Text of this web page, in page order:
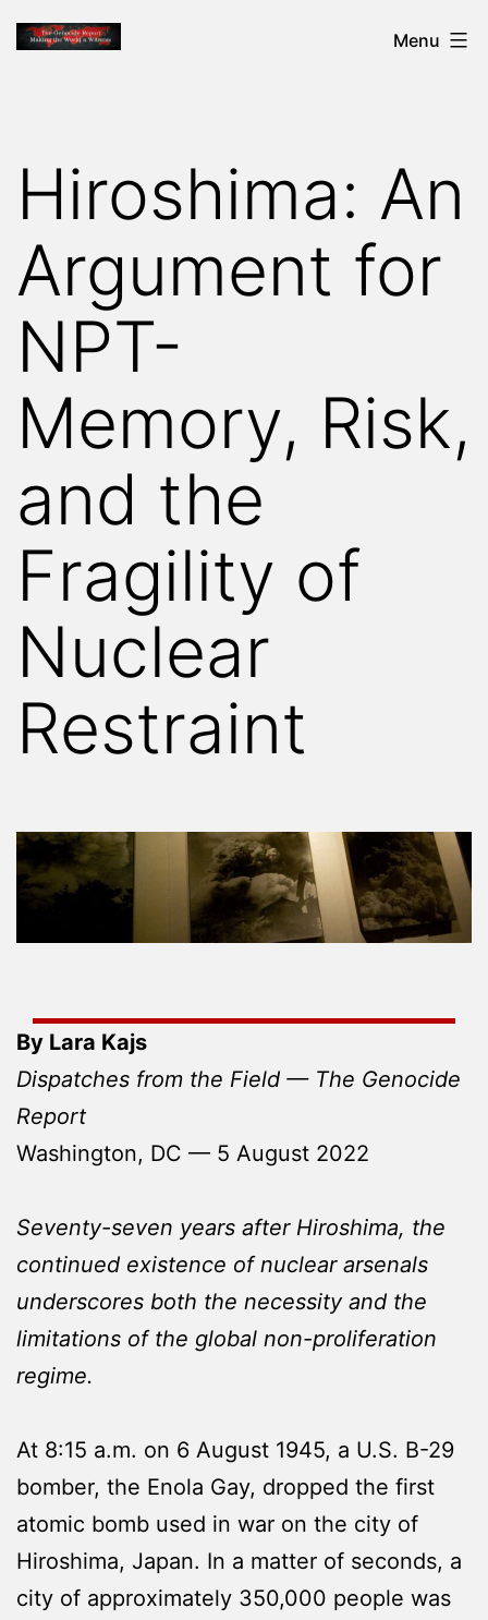
Skip
toTHE
MAKING
THE
WORLD
A
WITNESS
Menu
Hiroshima: An
Argument for
NPT-
Memory, Risk,
and the
Fragility of
Nuclear
Restraint
By Lara Kajs
Dispatches from the Field — The Genocide
Report
Washington, DC — 5 August 2022
Seventy-seven years after Hiroshima, the
continued existence of nuclear arsenals
underscores both the necessity and the
limitations of the global non-proliferation
regime.
At 8:15 a.m. on 6 August 1945, a U.S. B-29
bomber, the Enola Gay, dropped the first
atomic bomb used in war on the city of
Hiroshima, Japan. In a matter of seconds, a
city of approximately 350,000 people was